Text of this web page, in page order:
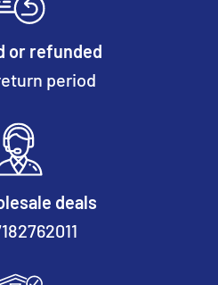
or refunded
period
deals